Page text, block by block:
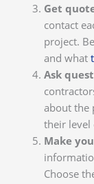
Get
contact
project.
and what
Ask
about the
their level
Make
Choose